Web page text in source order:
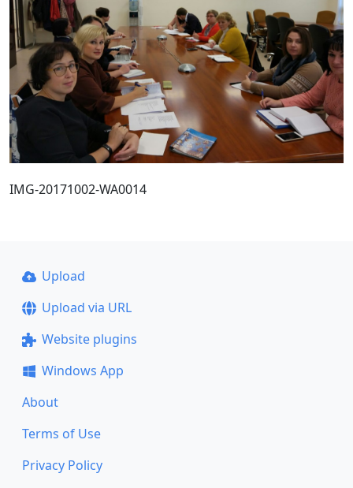
IMG-20171002-WA0014
Upload
Upload via URL
Website plugins
Windows App
About
Terms of Use
Privacy Policy